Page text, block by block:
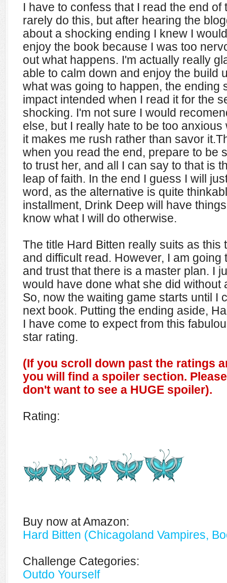
I have to confess that I read the end of
rarely do this, but after hearing the
about a shocking ending I knew I
enjoy the book because I was too
out what happens. I'm actually really
able to calm down and enjoy the build
what was going to happen, the ending
impact intended when I read it for the
shocking. I'm not sure I would
else, but I really hate to be too
it makes me rush rather than savor
when you read the end, prepare to be
to trust her, and all I can say to that is
leap of faith. In the end I guess I will
word, as the alternative is quite
installment, Drink Deep will have
know what I will do otherwise.
The title Hard Bitten really suits as this
and difficult read. However, I am going
and trust that there is a master plan. I
would have done what she did without
So, now the waiting game starts until I
next book. Putting the ending aside,
I have come to expect from this
star rating.
(If you scroll down past the ratings
you will find a spoiler section.
don't want to see a HUGE spoiler).
Rating:
Buy now at Amazon:
Hard Bitten (Chicagoland Vampires,
Challenge Categories:
Outdo Yourself